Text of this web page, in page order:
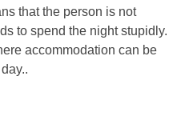
that the person is not
to spend the night stupidly.
accommodation can be